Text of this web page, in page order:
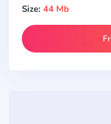
Size: 44 Mb